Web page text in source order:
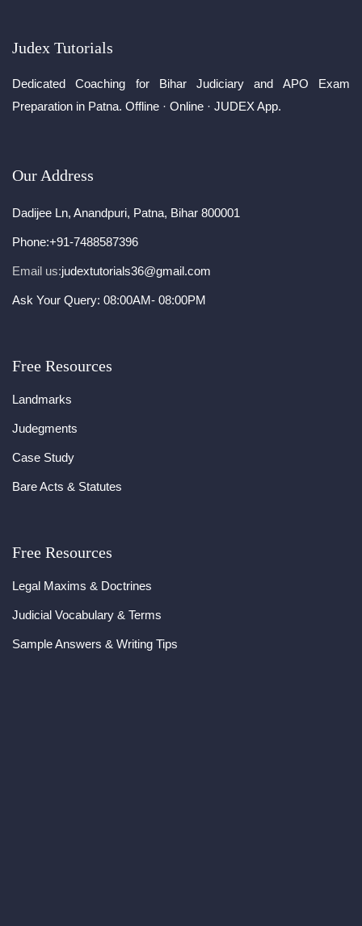
Judex Tutorials
Dedicated Coaching for Bihar Judiciary and APO Exam
Preparation in Patna. Offline · Online · JUDEX App.
Our Address
Dadijee Ln, Anandpuri, Patna, Bihar 800001
Phone:+91-7488587396
Email us:judextutorials36@gmail.com
Ask Your Query: 08:00AM- 08:00PM
Free Resources
Landmarks
Judegments
Case Study
Bare Acts & Statutes
Free Resources
Legal Maxims & Doctrines
Judicial Vocabulary & Terms
Sample Answers & Writing Tips